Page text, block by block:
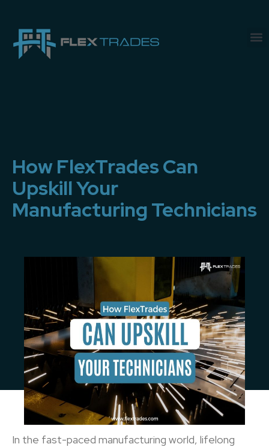
How FlexTrades Can
Upskill Your
Manufacturing Technicians
In the fast-paced manufacturing world, lifelong